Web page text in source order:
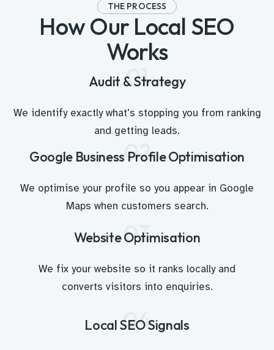
THE PROCESS
How Our Local SEO
Works
01
Audit & Strategy
We identify exactly what’s stopping you from ranking
and getting leads.
02
Google Business Profile Optimisation
We optimise your profile so you appear in Google
Maps when customers search.
03
Website Optimisation
We fix your website so it ranks locally and
converts visitors into enquiries.
04
Local SEO Signals